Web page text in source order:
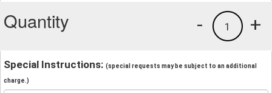
Quantity +
1
-
Special Instructions: (special requests may be subject to an additional
charge.)